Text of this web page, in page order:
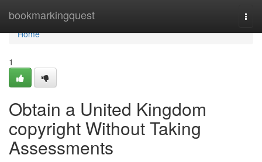
bookmarkingquest
Home
Home
1
Obtain a United Kingdom
copyright Without Taking
Assessments